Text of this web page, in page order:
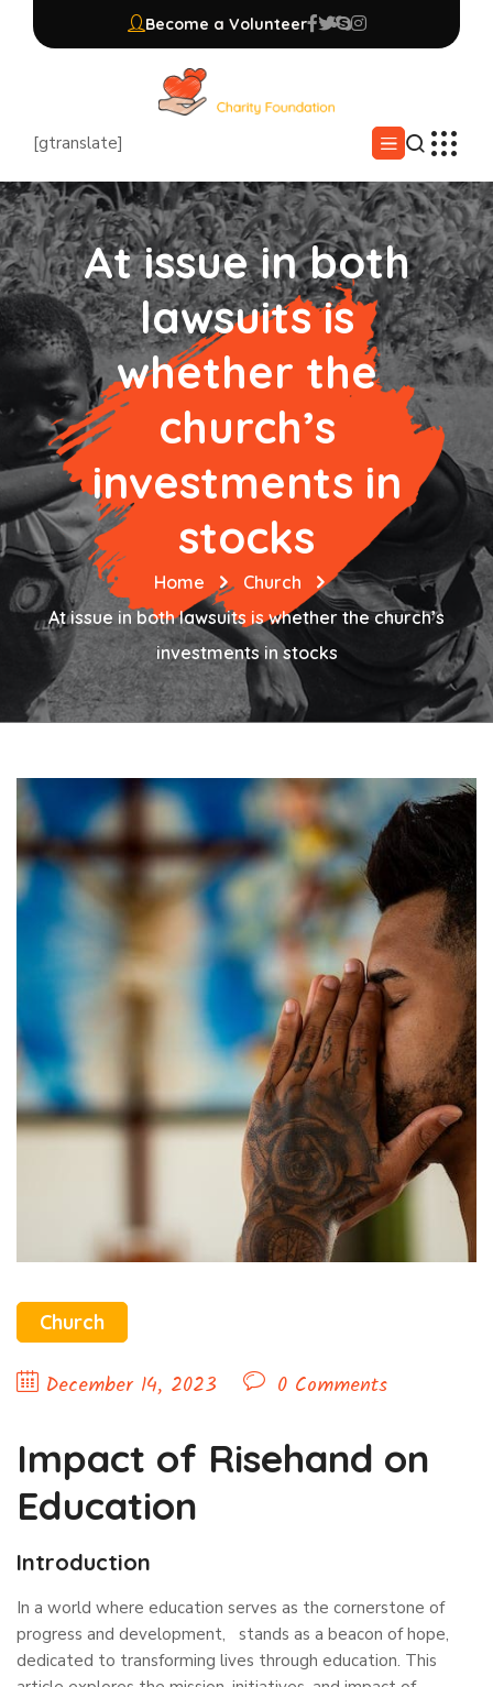
Become a Volunteer
[gtranslate]
At issue in both
lawsuits is
whether the
church’s
investments in
stocks
Home
Church
At issue in both lawsuits is whether the church’s
investments in stocks
Church
December 14, 2023 0 Comments
Impact of Risehand on
Education
Introduction
In a world where education serves as the cornerstone of
progress and development, stands as a beacon of hope,
dedicated to transforming lives through education. This